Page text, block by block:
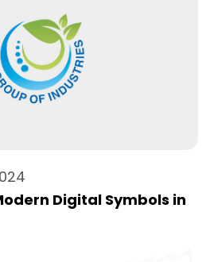
Digital Symbols in